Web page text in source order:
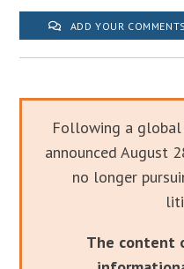
ADD YOUR COMMENTS
Following a
announced August
no longer
The content